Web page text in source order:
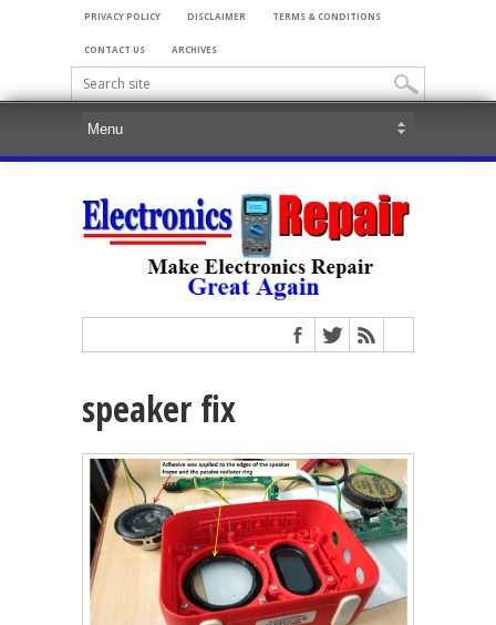
PRIVACY POLICY DISCLAIMER TERMS & CONDITIONS
CONTACT US ARCHIVES
speaker fix